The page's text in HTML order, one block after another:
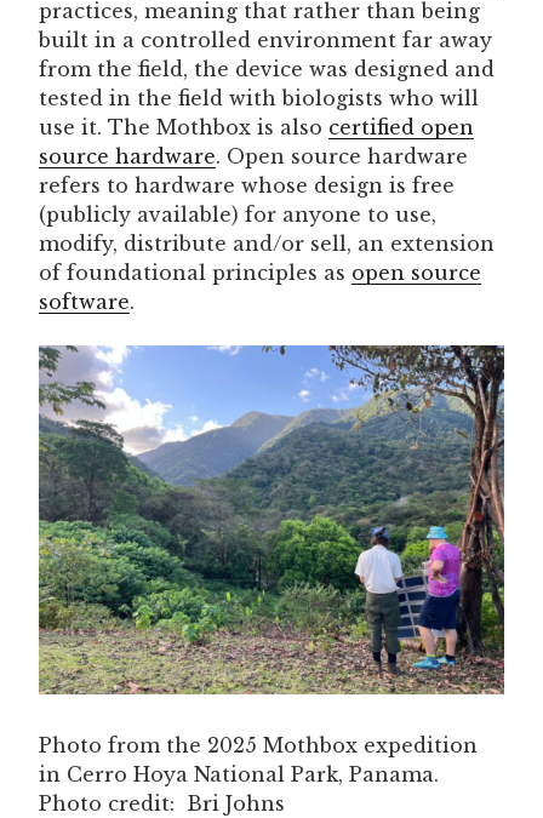
practices, meaning that rather than being
built in a controlled environment far away
from the field, the device was designed and
tested in the field with biologists who will
use it. The Mothbox is also certified open
source hardware. Open source hardware
refers to hardware whose design is free
(publicly available) for anyone to use,
modify, distribute and/or sell, an extension
of foundational principles as open source
software.
Photo from the 2025 Mothbox expedition
in Cerro Hoya National Park, Panama.
Photo credit: Bri Johns